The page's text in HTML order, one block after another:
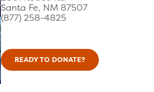
Santa Fe, NM 87507
(877) 258-4825
READY TO DONATE?